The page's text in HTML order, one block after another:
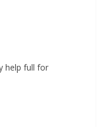
help full for